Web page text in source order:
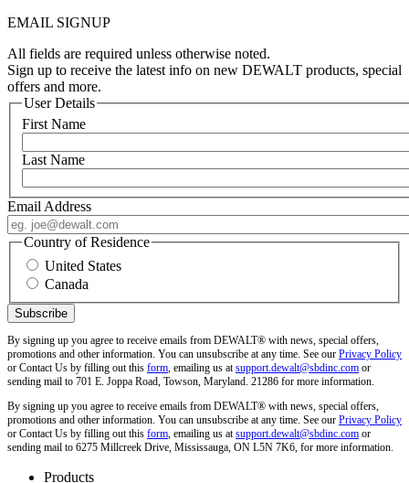
EMAIL SIGNUP
All fields are required unless otherwise noted.
Sign up to receive the latest info on new DEWALT products, special
offers and more.
User Details
First Name
Last Name
Email Address
Country of Residence
United States
Canada
By signing up you agree to receive emails from DEWALT® with news, special offers,
promotions and other information. You can unsubscribe at any time. See our Privacy Policy
or Contact Us by filling out this form, emailing us atsupport.dewalt@sbdinc.com or
sending mail to 701 E. Joppa Road, Towson, Maryland. 21286 for more information.
By signing up you agree to receive emails from DEWALT® with news, special offers,
promotions and other information. You can unsubscribe at any time. See our Privacy Policy
or Contact Us by filling out this form, emailing us atsupport.dewalt@sbdinc.com or
sending mail to 6275 Millcreek Drive, Mississauga, ON L5N 7K6, for more information.
Products